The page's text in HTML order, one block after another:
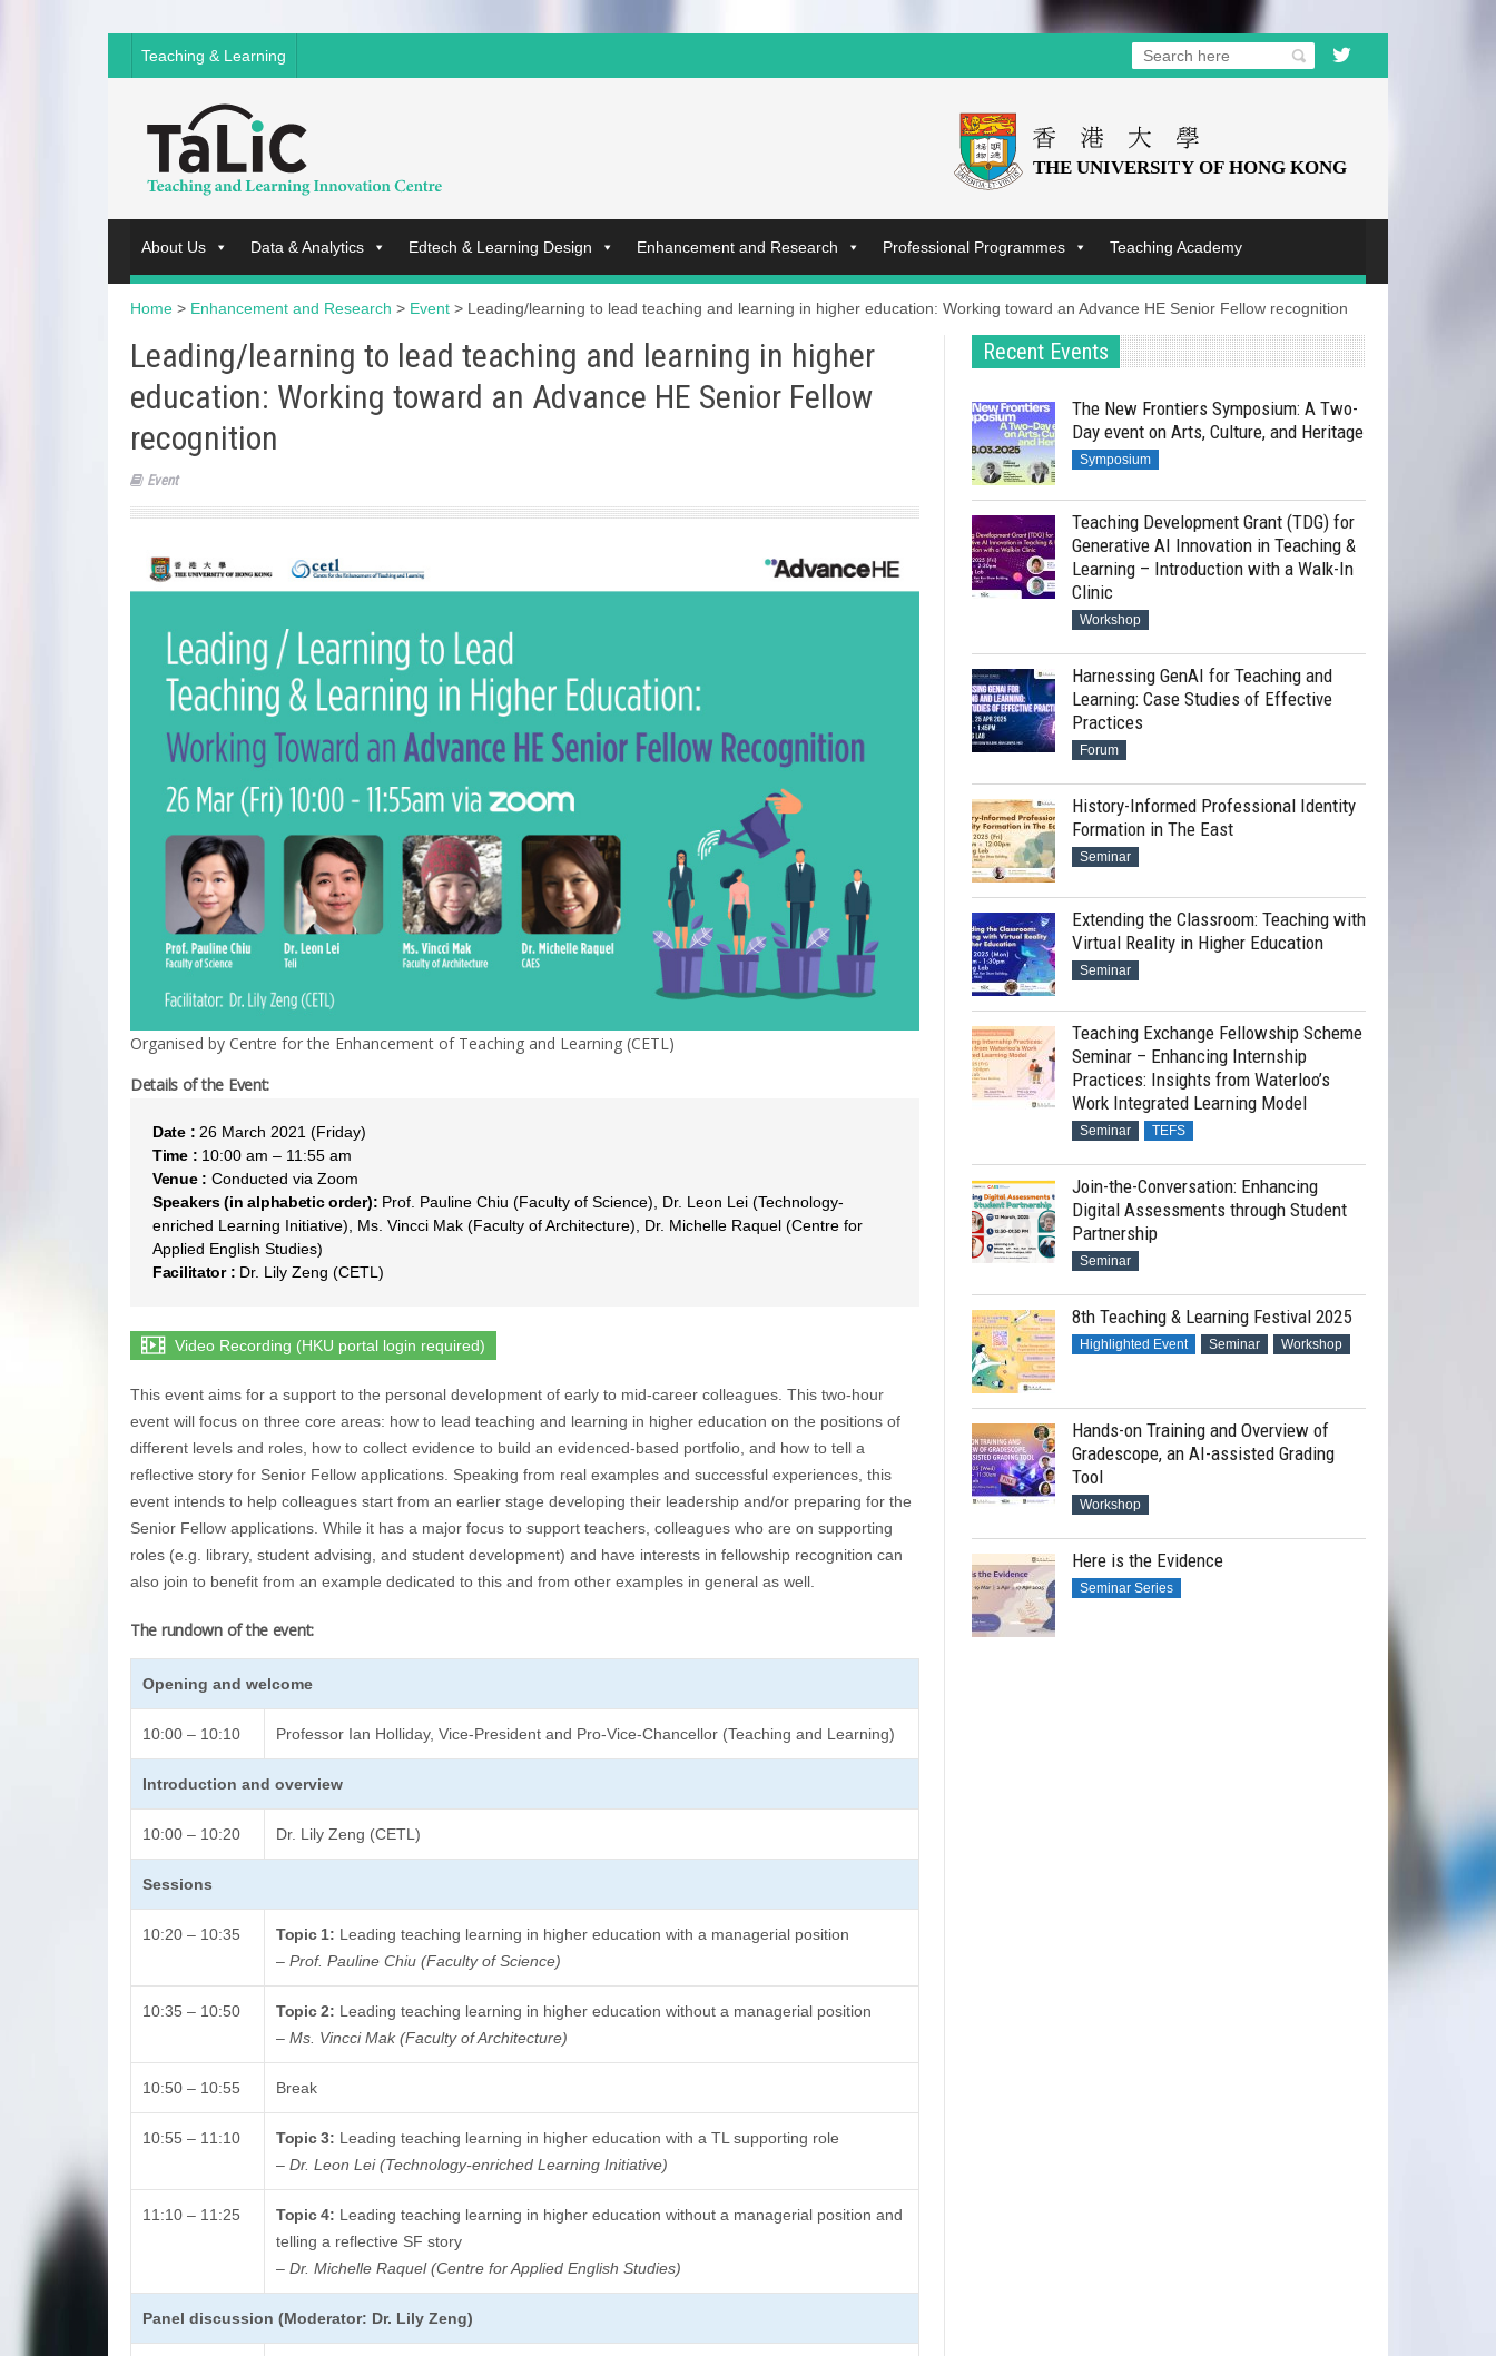
Teaching & Learning
About Us Data & Analytics Edtech & Learning Design Enhancement and Research Professional Programmes Teaching Academy
Home > Enhancement and Research > Event > Leading/learning to lead teaching and learning in higher education: Working toward an Advance HE Senior Fellow recognition
Leading/learning to lead teaching and learning in higher
education: Working toward an Advance HE Senior Fellow
recognition
Event
Organised by Centre for the Enhancement of Teaching and Learning (CETL)
Details of the Event:
Date : 26 March 2021 (Friday)
Time : 10:00 am – 11:55 am
Venue : Conducted via Zoom
Speakers (in alphabetic order): Prof. Pauline Chiu (Faculty of Science), Dr. Leon Lei (Technology-
enriched Learning Initiative), Ms. Vincci Mak (Faculty of Architecture), Dr. Michelle Raquel (Centre for
Applied English Studies)
Facilitator : Dr. Lily Zeng (CETL)
Video Recording (HKU portal login required)
This event aims for a support to the personal development of early to mid-career colleagues. This two-hour
event will focus on three core areas: how to lead teaching and learning in higher education on the positions of
different levels and roles, how to collect evidence to build an evidenced-based portfolio, and how to tell a
reflective story for Senior Fellow applications. Speaking from real examples and successful experiences, this
event intends to help colleagues start from an earlier stage developing their leadership and/or preparing for the
Senior Fellow applications. While it has a major focus to support teachers, colleagues who are on supporting
roles (e.g. library, student advising, and student development) and have interests in fellowship recognition can
also join to benefit from an example dedicated to this and from other examples in general as well.
The rundown of the event:
Opening and welcome
10:00 – 10:10 Professor Ian Holliday, Vice-President and Pro-Vice-Chancellor (Teaching and Learning)
Introduction and overview
10:00 – 10:20 Dr. Lily Zeng (CETL)
Sessions
10:20 – 10:35 Topic 1: Leading teaching learning in higher education with a managerial position
– Prof. Pauline Chiu (Faculty of Science)
10:35 – 10:50 Topic 2: Leading teaching learning in higher education without a managerial position
– Ms. Vincci Mak (Faculty of Architecture)
10:50 – 10:55 Break
10:55 – 11:10 Topic 3: Leading teaching learning in higher education with a TL supporting role
– Dr. Leon Lei (Technology-enriched Learning Initiative)
11:10 – 11:25 Topic 4: Leading teaching learning in higher education without a managerial position and
telling a reflective SF story
– Dr. Michelle Raquel (Centre for Applied English Studies)
Panel discussion (Moderator: Dr. Lily Zeng)
Recent Events
The New Frontiers Symposium: A Two-
Day event on Arts, Culture, and Heritage
Symposium
Teaching Development Grant (TDG) for
Generative AI Innovation in Teaching &
Learning – Introduction with a Walk-In
Clinic
Workshop
Harnessing GenAI for Teaching and
Learning: Case Studies of Effective
Practices
Forum
History-Informed Professional Identity
Formation in The East
Seminar
Extending the Classroom: Teaching with
Virtual Reality in Higher Education
Seminar
Teaching Exchange Fellowship Scheme
Seminar – Enhancing Internship
Practices: Insights from Waterloo’s
Work Integrated Learning Model
Seminar TEFS
Join-the-Conversation: Enhancing
Digital Assessments through Student
Partnership
Seminar
8th Teaching & Learning Festival 2025
Highlighted Event Seminar Workshop
Hands-on Training and Overview of
Gradescope, an AI-assisted Grading
Tool
Workshop
Here is the Evidence
Seminar Series